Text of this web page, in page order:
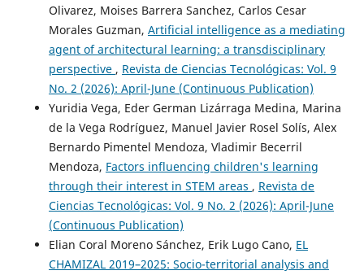
Olivarez, Moises Barrera Sanchez, Carlos Cesar
Morales Guzman, Artificial intelligence as a mediating
agent of architectural learning: a transdisciplinary
perspective , Revista de Ciencias Tecnológicas: Vol. 9
No. 2 (2026): April-June (Continuous Publication)
Yuridia Vega, Eder German Lizárraga Medina, Marina
de la Vega Rodríguez, Manuel Javier Rosel Solís, Alex
Bernardo Pimentel Mendoza, Vladimir Becerril
Mendoza, Factors influencing children's learning
through their interest in STEM areas , Revista de
Ciencias Tecnológicas: Vol. 9 No. 2 (2026): April-June
(Continuous Publication)
Elian Coral Moreno Sánchez, Erik Lugo Cano, EL
CHAMIZAL 2019–2025: Socio-territorial analysis and